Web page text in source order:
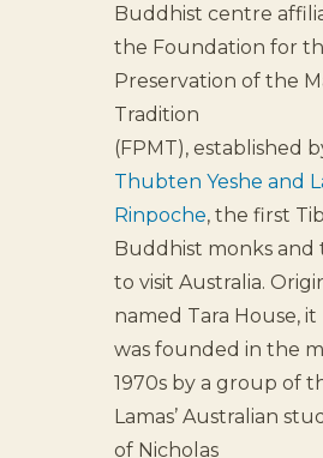
Buddhist centre
the Foundation for
Preservation of the
Tradition
(FPMT), established
Thubten Yeshe and
Rinpoche, the first
Buddhist monks and
to visit Australia.
named Tara House, it
was founded in the
1970s by a group of
Lamas’ Australian
of Nicholas